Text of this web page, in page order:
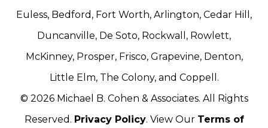
Euless, Bedford, Fort Worth, Arlington, Cedar Hill,
Duncanville, De Soto, Rockwall, Rowlett,
McKinney, Prosper, Frisco, Grapevine, Denton,
Little Elm, The Colony, and Coppell.
© 2026 Michael B. Cohen & Associates. All Rights
Reserved. Privacy Policy. View Our Terms of